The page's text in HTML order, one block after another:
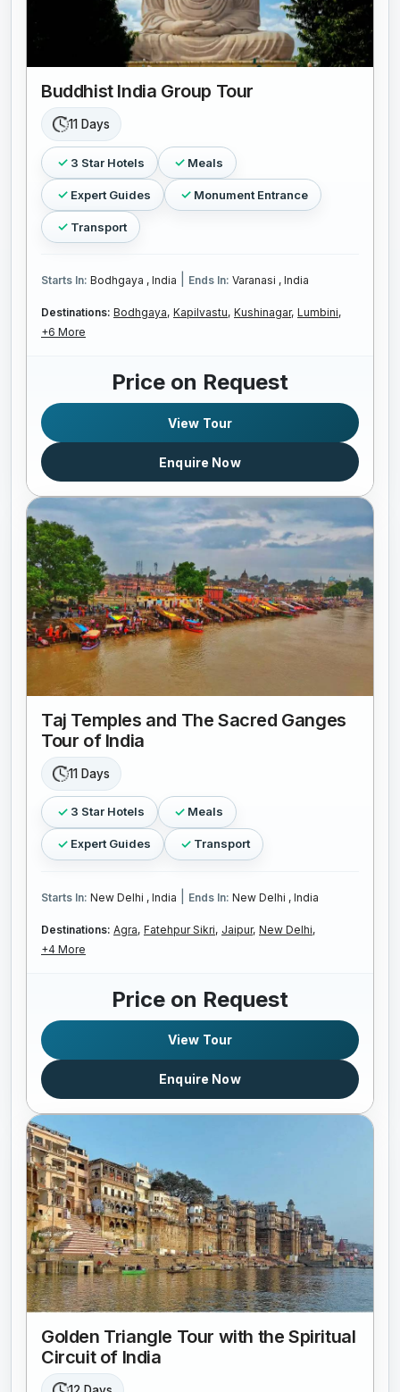
Buddhist India Group Tour
11 Days
3 Star Hotels Meals
Expert Guides Monument Entrance
Transport
Starts In: Bodhgaya , India Ends In: Varanasi , India
Destinations: Bodhgaya, Kapilvastu, Kushinagar, Lumbini,
+6 More
Price on Request
View Tour
Enquire Now
Taj Temples and The Sacred Ganges
Tour of India
11 Days
3 Star Hotels Meals
Expert Guides Transport
Starts In: New Delhi , India Ends In: New Delhi , India
Destinations: Agra, Fatehpur Sikri, Jaipur, New Delhi,
+4 More
Price on Request
View Tour
Enquire Now
Golden Triangle Tour with the Spiritual
Circuit of India